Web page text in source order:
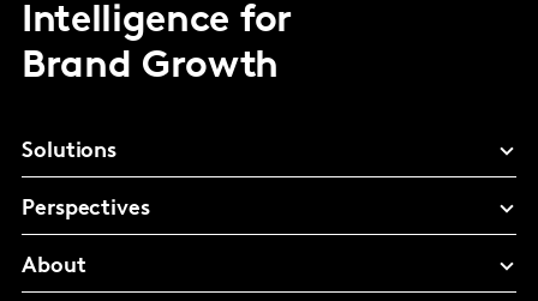
Intelligence for
Brand Growth
Solutions
Perspectives
About